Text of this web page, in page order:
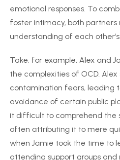
emotional responses. To
foster intimacy, both
understanding of each
Take, for example, Alex and
the complexities of OCD.
contamination fears, leading
avoidance of certain public
it difficult to comprehend the
often attributing it to mere
when Jamie took the time to
attending support groups and